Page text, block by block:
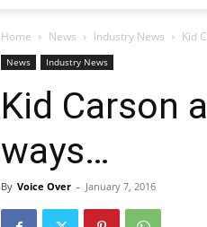
Home News Industry News Kid
News Industry News
Kid Carson
ways…
By Voice Over - January 7, 2016